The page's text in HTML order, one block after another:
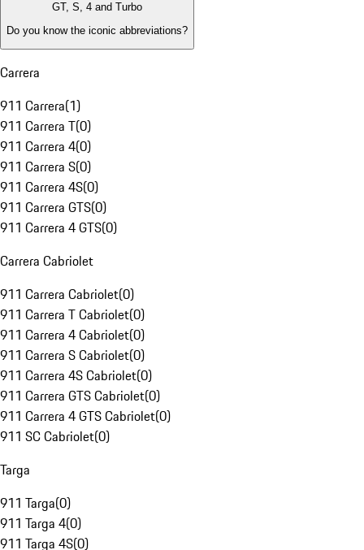
GT, S, 4 and Turbo
Do you know the iconic abbreviations?
Carrera
911 Carrera(1)
911 Carrera T(0)
911 Carrera 4(0)
911 Carrera S(0)
911 Carrera 4S(0)
911 Carrera GTS(0)
911 Carrera 4 GTS(0)
Carrera Cabriolet
911 Carrera Cabriolet(0)
911 Carrera T Cabriolet(0)
911 Carrera 4 Cabriolet(0)
911 Carrera S Cabriolet(0)
911 Carrera 4S Cabriolet(0)
911 Carrera GTS Cabriolet(0)
911 Carrera 4 GTS Cabriolet(0)
911 SC Cabriolet(0)
Targa
911 Targa(0)
911 Targa 4(0)
911 Targa 4S(0)